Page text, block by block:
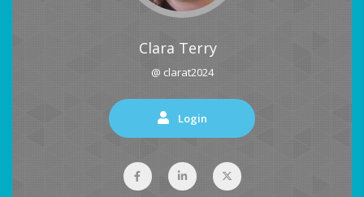
Clara Terry
@ clarat2024
Login